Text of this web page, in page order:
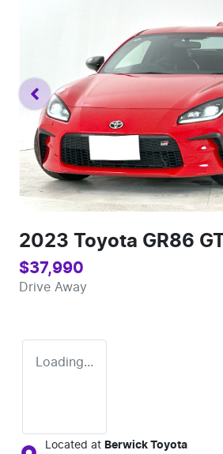
2023 Toyota GR86
$37,990
Drive Away
Loading...
Located at Berwick Toyota